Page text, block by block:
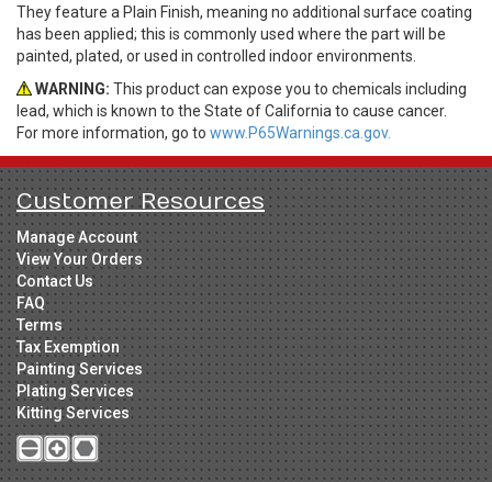
They feature a Plain Finish, meaning no additional surface coating
has been applied; this is commonly used where the part will be
painted, plated, or used in controlled indoor environments.
WARNING: This product can expose you to chemicals including
lead, which is known to the State of California to cause cancer.
For more information, go to www.P65Warnings.ca.gov.
Customer Resources
Manage Account
View Your Orders
Contact Us
FAQ
Terms
Tax Exemption
Painting Services
Plating Services
Kitting Services